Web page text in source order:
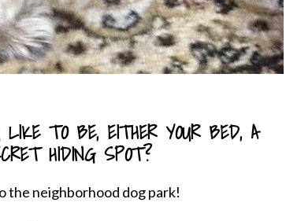
LIKE TO BE, EITHER YOUR BED, A
HIDING SPOT?
the neighborhood dog park!